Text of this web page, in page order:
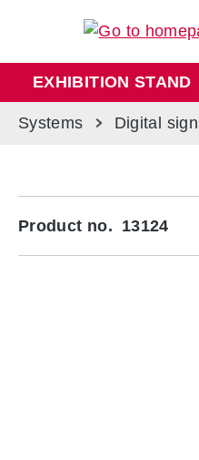
to main content
Skip to search
Skip to main
EXHIBITION STAND
Systems Digital
Skip image gallery
Product no. 13124